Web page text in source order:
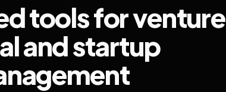
tools for venture
and startup